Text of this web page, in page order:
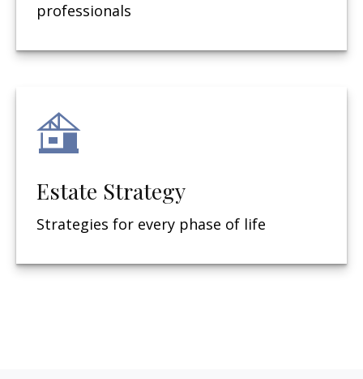
professionals
Estate Strategy
Strategies for every phase of life